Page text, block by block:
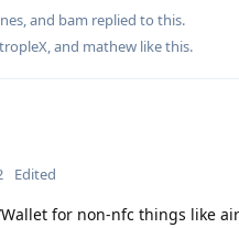
, and bam replied to this.
, and mathew like this.
Edited
Wallet for non-nfc things like